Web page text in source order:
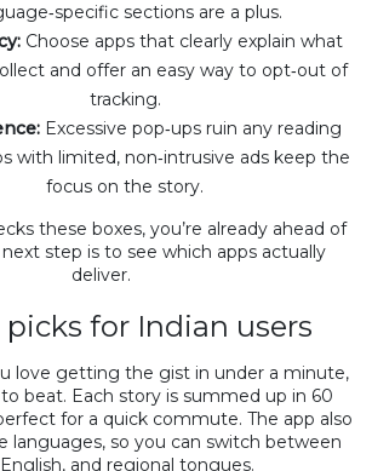
sections are a plus.
Choose apps that clearly explain what
and offer an easy way to opt‑out of
tracking.
Excessive pop‑ups ruin any reading
with limited, non‑intrusive ads keep the
focus on the story.
these boxes, you’re already ahead of
step is to see which apps actually
deliver.
for Indian users
love getting the gist in under a minute,
beat. Each story is summed up in 60
for a quick commute. The app also
languages, so you can switch between
and regional tongues.